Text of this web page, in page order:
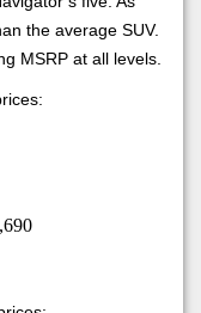
the average SUV.
MSRP at all levels.